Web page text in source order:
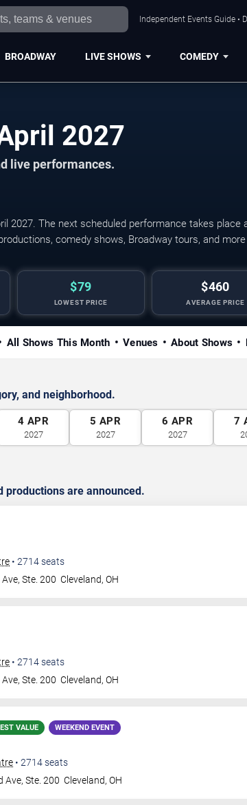
Independent Events Guide •
BROADWAY LIVE SHOWS COMEDY
Cleveland Shows in April 2027
live performances.
2027. The next scheduled performance takes place
comedy shows, Broadway tours, and
$79
LOWEST PRICE
$460
AVERAGE PRICE
All Shows This Month Venues About Shows
and neighborhood.
4 APR
2027
5 APR
2027
6 APR
2027
7
productions are announced.
• 2714seats
Ste. 200 Cleveland,OH
• 2714seats
Ste. 200 Cleveland,OH
VALUE WEEKEND EVENT
• 2714seats
Ave, Ste. 200 Cleveland,OH